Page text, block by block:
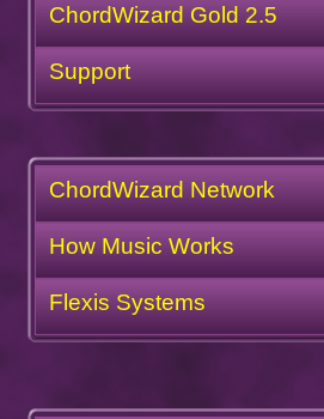
ChordWizard Gold 2.5
Support
ChordWizard Network
How Music Works
Flexis Systems